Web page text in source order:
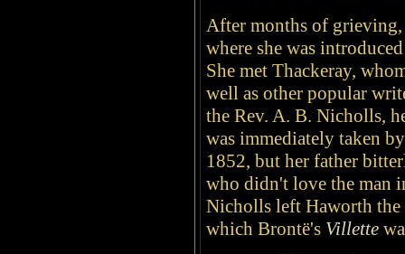
After months of
where she was
She met Thackeray,
well as other popular
the Rev. A. B. Nicholls,
was immediately taken
1852, but her father
who didn't love the man
Nicholls left Haworth the
which Brontë's Villette